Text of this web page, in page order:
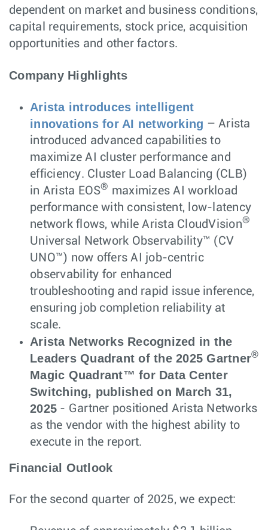
dependent on market and business conditions,
capital requirements, stock price, acquisition
opportunities and other factors.
Company Highlights
Arista introduces intelligent
innovations for AI networking – Arista
introduced advanced capabilities to
maximize AI cluster performance and
efficiency. Cluster Load Balancing (CLB)
in Arista EOS® maximizes AI workload
performance with consistent, low-latency
network flows, while Arista CloudVision®
Universal Network Observability™ (CV
UNO™) now offers AI job-centric
observability for enhanced
troubleshooting and rapid issue inference,
ensuring job completion reliability at
scale.
Arista Networks Recognized in the
Leaders Quadrant of the 2025 Gartner®
Magic Quadrant™ for Data Center
Switching, published on March 31,
2025 - Gartner positioned Arista Networks
as the vendor with the highest ability to
execute in the report.
Financial Outlook
For the second quarter of 2025, we expect: